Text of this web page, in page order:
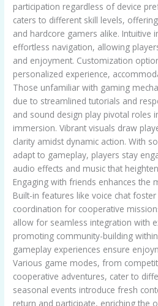
participation regardless of device
caters to different skill levels,
and hardcore gamers alike. Intuitive
effortless navigation, allowing
and enjoyment. Customization
personalized experience,
Those unfamiliar with gaming
due to streamlined tutorials and
and sound design play pivotal roles
immersion. Vibrant visuals draw
clarity amidst dynamic action. With
adapt to gameplay, players stay
audio effects and music that
Engaging with friends enhances the
Built-in features like voice chat
coordination for cooperative
allow for seamless integration with
promoting community-building
gameplay experiences ensure
Various game modes, from
cooperative adventures, cater to
seasonal events introduce fresh
return and participate, enriching the